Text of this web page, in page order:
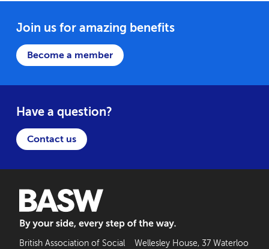
Join us for amazing benefits
Become a member
Have a question?
Contact us
British Association of Social
Wellesley House, 37 Waterloo